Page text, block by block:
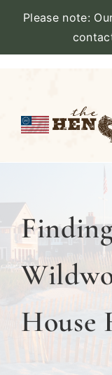
Please note:
content
AMENITIES
CATERING
DINE WITH
House